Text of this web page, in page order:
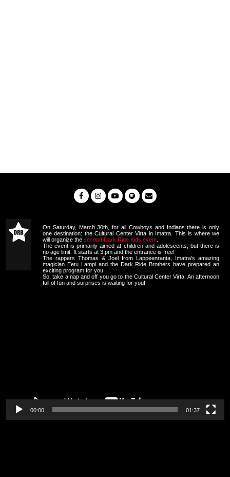
On Saturday, March 30th, for all Cowboys and Indians there is only
one destination: the Cultural Center Virta in Imatra. This is where we
will organize the second Dark Ride Kids event
The event is primarily aimed at children and adolescents, but there is
no age limit. It starts at 3 pm and the entrance is free!
The rappers Thomas & Joel from Lappeenranta, Imatra's amazing
magician Eetu Lampi and the Dark Ride Brothers have prepared an
exciting program for you.
So, take a nap and off you go to the Cultural Center Virta: An afternoon
full of fun and surprises is waiting for you!
00:00
01:37